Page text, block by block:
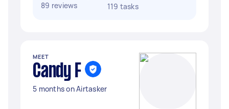
89 reviews
119 tasks
MEET
Candy F
5 months on Airtasker